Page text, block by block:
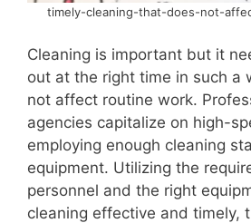
timely-cleaning-that-does-not-
Cleaning is important but it
out at the right time in such a
not affect routine work.
agencies capitalize on high-
employing enough cleaning
equipment. Utilizing the
personnel and the right
cleaning effective and timely,